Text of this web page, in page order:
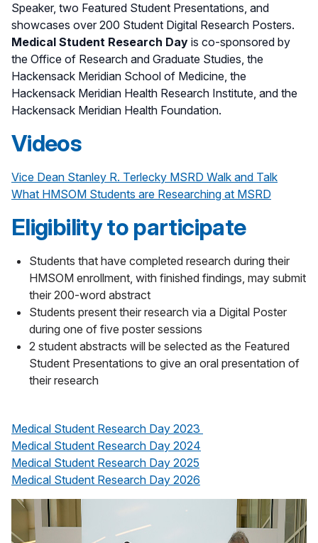
Speaker, two Featured Student Presentations, and
showcases over 200 Student Digital Research Posters.
Medical Student Research Day is co-sponsored by
the Office of Research and Graduate Studies, the
Hackensack Meridian School of Medicine, the
Hackensack Meridian Health Research Institute, and the
Hackensack Meridian Health Foundation.
Videos
Vice Dean Stanley R. Terlecky MSRD Walk and Talk
What HMSOM Students are Researching at MSRD
Eligibility to participate
Students that have completed research during their
HMSOM enrollment, with finished findings, may submit
their 200-word abstract
Students present their research via a Digital Poster
during one of five poster sessions
2 student abstracts will be selected as the Featured
Student Presentations to give an oral presentation of
their research
Medical Student Research Day 2023
Medical Student Research Day 2024
Medical Student Research Day 2025
Medical Student Research Day 2026